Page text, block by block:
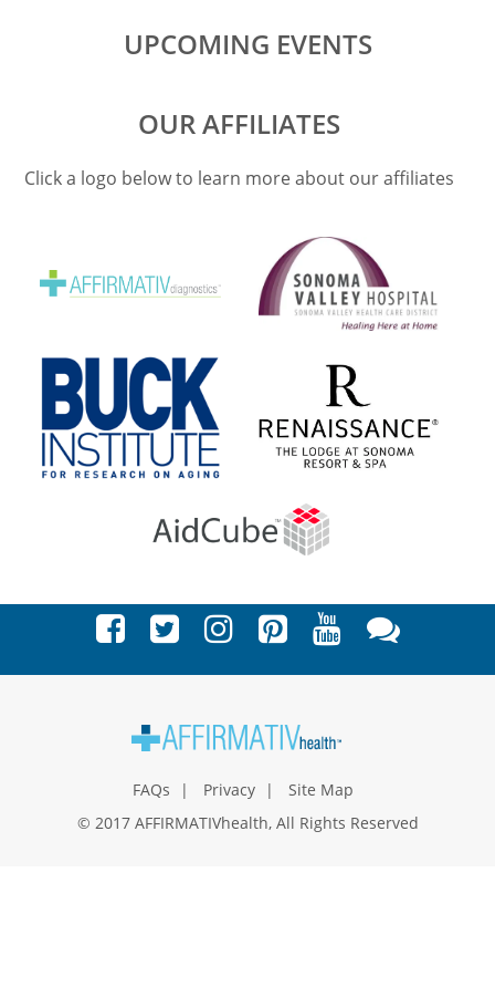
UPCOMING EVENTS
OUR AFFILIATES
Click a logo below to learn more about our affiliates
FAQs Privacy
Site Map
© 2017 AFFIRMATIVhealth, All Rights Reserved